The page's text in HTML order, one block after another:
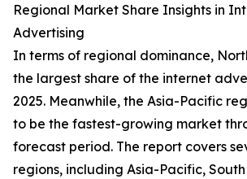
Regional Market Share Insights in
Advertising
In terms of regional dominance,
the largest share of the internet
2025. Meanwhile, the Asia-Pacific
to be the fastest-growing market
forecast period. The report covers
regions, including Asia-Pacific,